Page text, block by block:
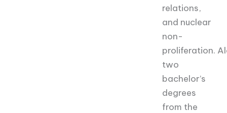
relations,
and nuclear
non-
proliferation.
two
bachelor’s
degrees
from the